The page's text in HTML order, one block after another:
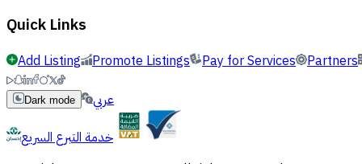
Quick Links
Add Listing Promote Listings Pay for Services Partners
Dark mode
عربي
خدمة التبرع السريع